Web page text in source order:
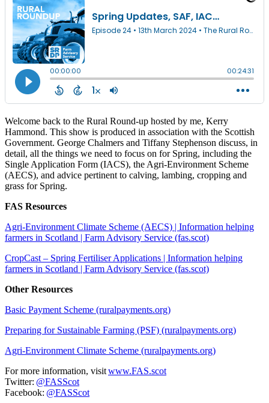
Welcome back to the Rural Round-up hosted by me, Kerry
Hammond. This show is produced in association with the Scottish
Government. George Chalmers and Tiffany Stephenson discuss, in
detail, all the things we need to focus on for Spring, including the
Single Application Form (IACS), the Agri-Environment Scheme
(AECS), and advice pertinent to calving, lambing, cropping and
grass for Spring.
FAS Resources
Agri-Environment Climate Scheme (AECS) | Information helping
farmers in Scotland | Farm Advisory Service (fas.scot)
CropCast – Spring Fertiliser Applications | Information helping
farmers in Scotland | Farm Advisory Service (fas.scot)
Other Resources
Basic Payment Scheme (ruralpayments.org)
Preparing for Sustainable Farming (PSF) (ruralpayments.org)
Agri-Environment Climate Scheme (ruralpayments.org)
For more information, visitwww.FAS.scot
Twitter: @FASScot
Facebook: @FASScot